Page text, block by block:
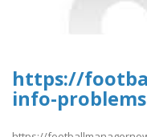
https://
info-